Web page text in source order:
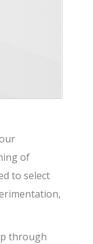
of
to select
through